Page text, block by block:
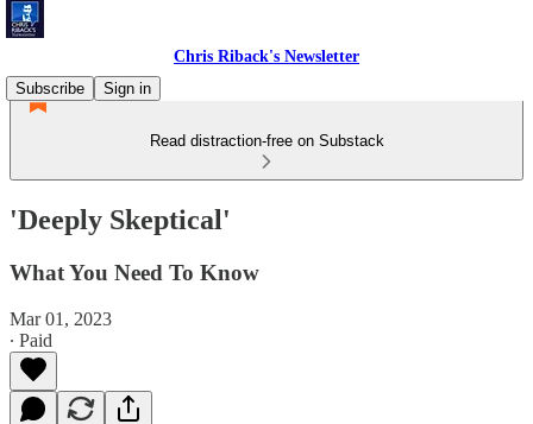
Chris Riback's Newsletter
Subscribe
Sign in
Read distraction-free on Substack
'Deeply Skeptical'
What You Need To Know
Mar 01, 2023
∙ Paid